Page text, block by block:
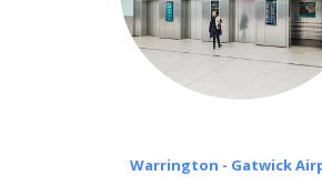
Warrington - Gatwick